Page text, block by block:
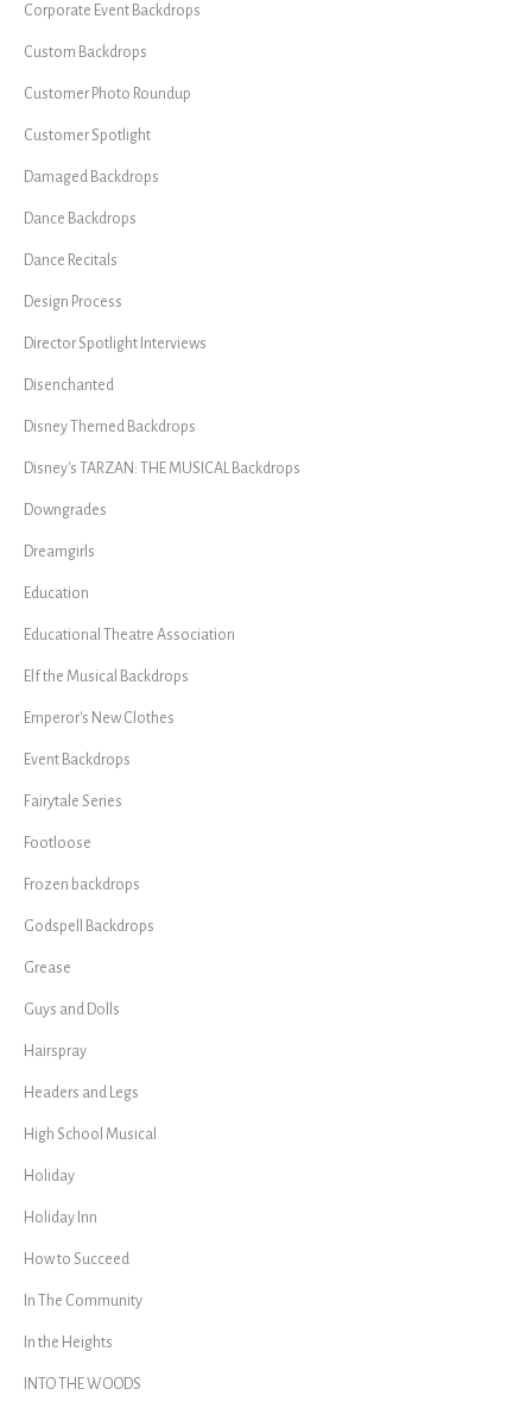
Corporate Event Backdrops
Custom Backdrops
Customer Photo Roundup
Customer Spotlight
Damaged Backdrops
Dance Backdrops
Dance Recitals
Design Process
Director Spotlight Interviews
Disenchanted
Disney Themed Backdrops
Disney's TARZAN: THE MUSICAL Backdrops
Downgrades
Dreamgirls
Education
Educational Theatre Association
Elf the Musical Backdrops
Emperor's New Clothes
Event Backdrops
Fairytale Series
Footloose
Frozen backdrops
Godspell Backdrops
Grease
Guys and Dolls
Hairspray
Headers and Legs
High School Musical
Holiday
Holiday Inn
How to Succeed
In The Community
In the Heights
INTO THE WOODS